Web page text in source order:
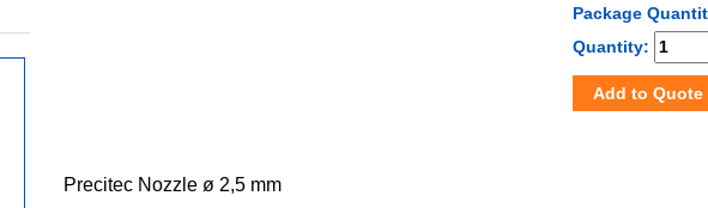
Package
Quantity:
Add to Quote
Precitec Nozzle ø 2,5 mm